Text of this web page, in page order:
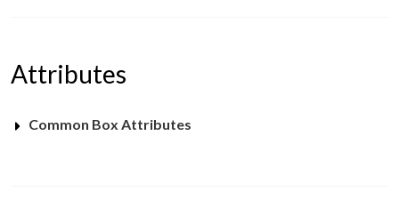
Attributes
Common Box Attributes